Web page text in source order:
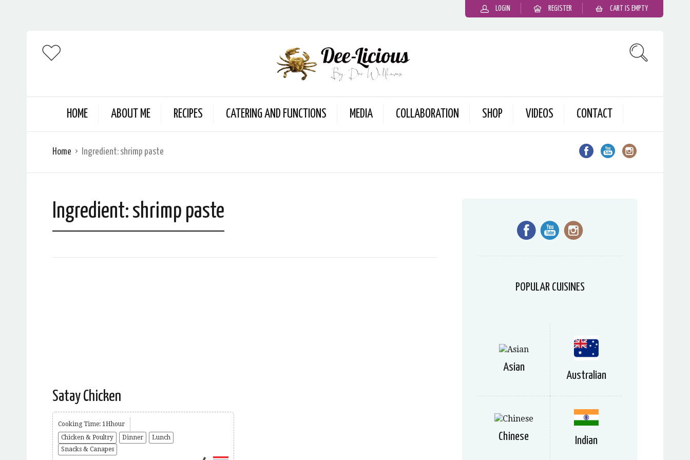
LOGIN REGISTER CART IS EMPTY
HOME ABOUT ME RECIPES CATERING AND FUNCTIONS MEDIA COLLABORATION SHOP VIDEOS CONTACT
Home Ingredient: shrimp paste
Ingredient: shrimp paste
Satay Chicken
Cooking Time: 1Hhour
Chicken & Poultry
Dinner
Lunch
Snacks & Canapes
POPULAR CUISINES
Asian
Australian
Chinese Indian